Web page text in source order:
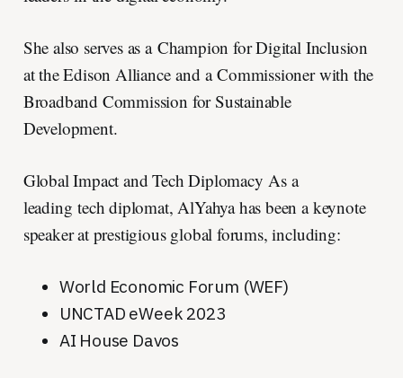
She also serves as a Champion for Digital Inclusion
at the Edison Alliance and a Commissioner with the
Broadband Commission for Sustainable
Development.
Global Impact and Tech Diplomacy As a
leading tech diplomat, AlYahya has been a keynote
speaker at prestigious global forums, including:
World Economic Forum (WEF)
UNCTAD eWeek 2023
AI House Davos